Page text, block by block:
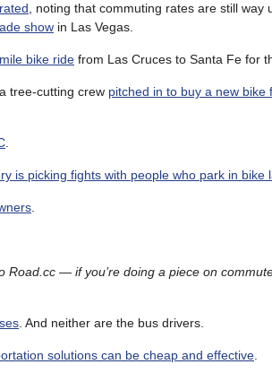
, noting that commuting rates are still way
show in Las Vegas.
bike ride from Las Cruces to Santa Fe for
tree-cutting crew pitched in to buy a new bike
.
is picking fights with people who park in bike
.
Road.cc — if you’re doing a piece on
. And neither are the bus drivers.
solutions can be cheap and effective.